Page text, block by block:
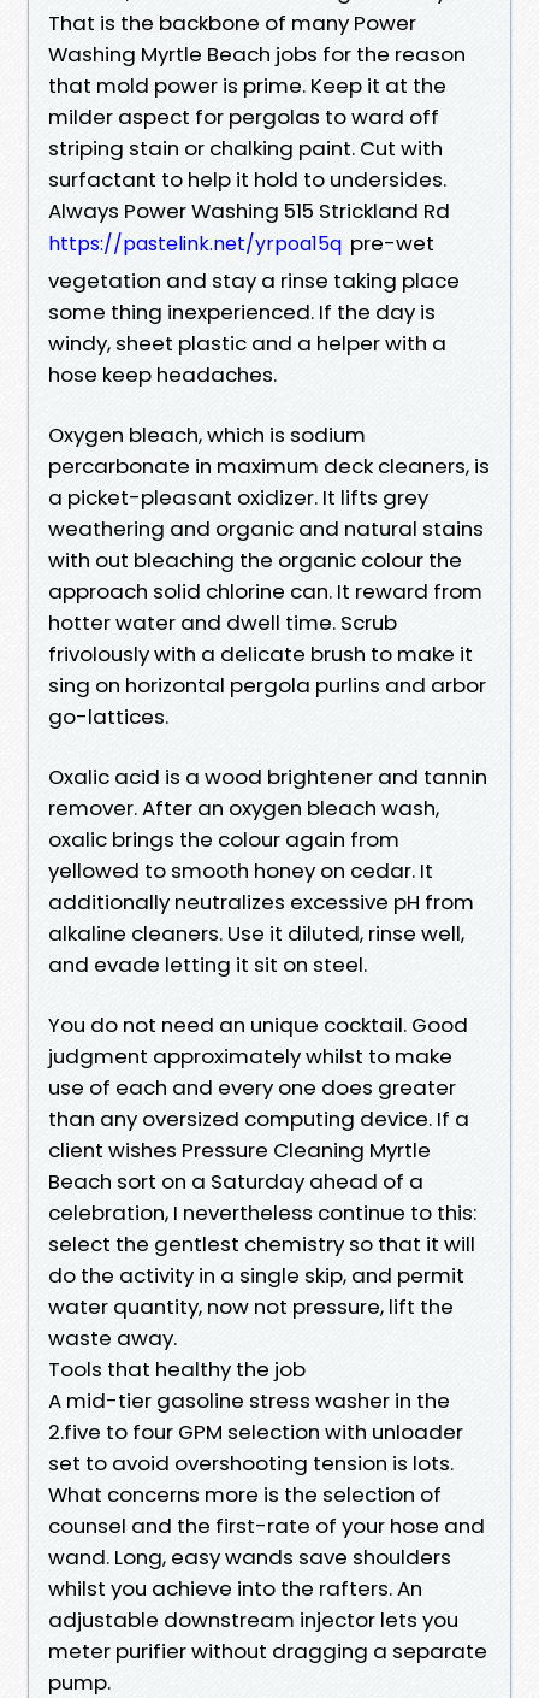
That is the backbone of many Power
Washing Myrtle Beach jobs for the reason
that mold power is prime. Keep it at the
milder aspect for pergolas to ward off
striping stain or chalking paint. Cut with
surfactant to help it hold to undersides.
Always Power Washing 515 Strickland Rd
https://pastelink.net/yrpoa15q pre-wet
vegetation and stay a rinse taking place
some thing inexperienced. If the day is
windy, sheet plastic and a helper with a
hose keep headaches.
Oxygen bleach, which is sodium
percarbonate in maximum deck cleaners, is
a picket-pleasant oxidizer. It lifts grey
weathering and organic and natural stains
with out bleaching the organic colour the
approach solid chlorine can. It reward from
hotter water and dwell time. Scrub
frivolously with a delicate brush to make it
sing on horizontal pergola purlins and arbor
go-lattices.
Oxalic acid is a wood brightener and tannin
remover. After an oxygen bleach wash,
oxalic brings the colour again from
yellowed to smooth honey on cedar. It
additionally neutralizes excessive pH from
alkaline cleaners. Use it diluted, rinse well,
and evade letting it sit on steel.
You do not need an unique cocktail. Good
judgment approximately whilst to make
use of each and every one does greater
than any oversized computing device. If a
client wishes Pressure Cleaning Myrtle
Beach sort on a Saturday ahead of a
celebration, I nevertheless continue to this:
select the gentlest chemistry so that it will
do the activity in a single skip, and permit
water quantity, now not pressure, lift the
waste away.
Tools that healthy the job
A mid-tier gasoline stress washer in the
2.five to four GPM selection with unloader
set to avoid overshooting tension is lots.
What concerns more is the selection of
counsel and the first-rate of your hose and
wand. Long, easy wands save shoulders
whilst you achieve into the rafters. An
adjustable downstream injector lets you
meter purifier without dragging a separate
pump.